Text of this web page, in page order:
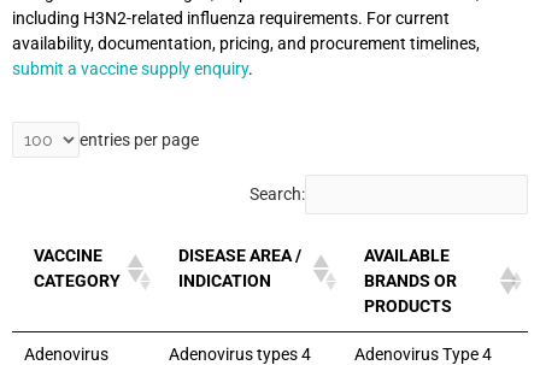
including H3N2-related influenza requirements. For current
availability, documentation, pricing, and procurement timelines,
submit a vaccine supply enquiry.
entries per page
Search:
VACCINE
CATEGORY
DISEASE AREA /
INDICATION
AVAILABLE
BRANDS OR
PRODUCTS
Adenovirus
Adenovirus types 4
Adenovirus Type 4